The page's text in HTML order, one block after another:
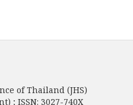
of Thailand (JHS)
; ISSN: 3027-740X